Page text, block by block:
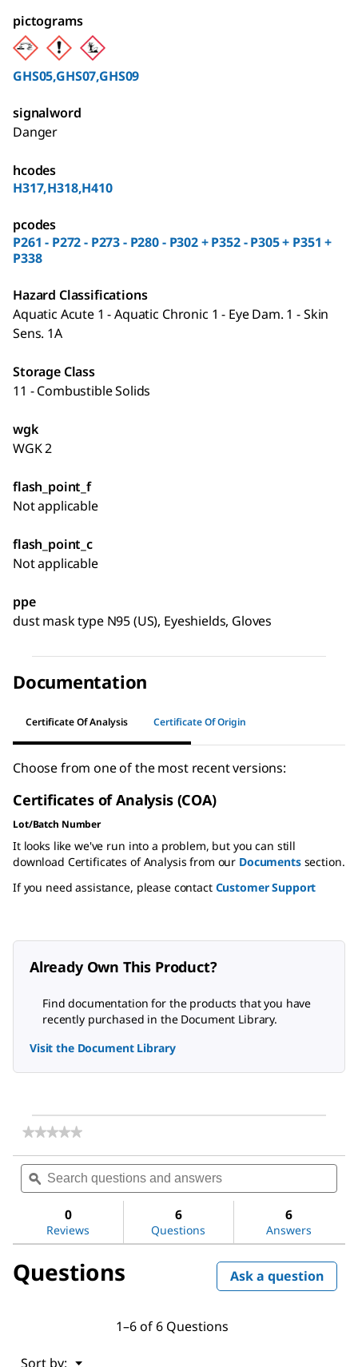
pictograms
GHS05,GHS07,GHS09
signalword
Danger
hcodes
H317,H318,H410
pcodes
P261 - P272 - P273 - P280 - P302 + P352 - P305 + P351 +
P338
Hazard Classifications
Aquatic Acute 1 - Aquatic Chronic 1 - Eye Dam. 1 - Skin
Sens. 1A
Storage Class
11 - Combustible Solids
wgk
WGK 2
flash_point_f
Not applicable
flash_point_c
Not applicable
ppe
dust mask type N95 (US), Eyeshields, Gloves
Documentation
Certificate Of Analysis Certificate Of Origin
Choose from one of the most recent versions:
Certificates of Analysis (COA)
Lot/Batch Number
It looks like we've run into a problem, but you can still
download Certificates of Analysis from our Documentssection.
If you need assistance, please contact Customer Support
Already Own This Product?
Find documentation for the products that you have
recently purchased in the Document Library.
Visit the Document Library
★★★★★
★★★★★
rating
value
for
acetate
Search
questions
and
ϙ
0
Reviews
6
Questions
6
Answers
Questions Ask a question
1–6 of 6 Questions
Sort by: ▼
Menu